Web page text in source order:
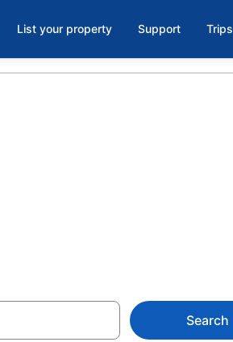
List your property Support Trips
Search